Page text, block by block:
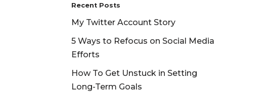
Recent Posts
My Twitter Account Story
5 Ways to Refocus on Social Media
Efforts
How To Get Unstuck in Setting
Long-Term Goals